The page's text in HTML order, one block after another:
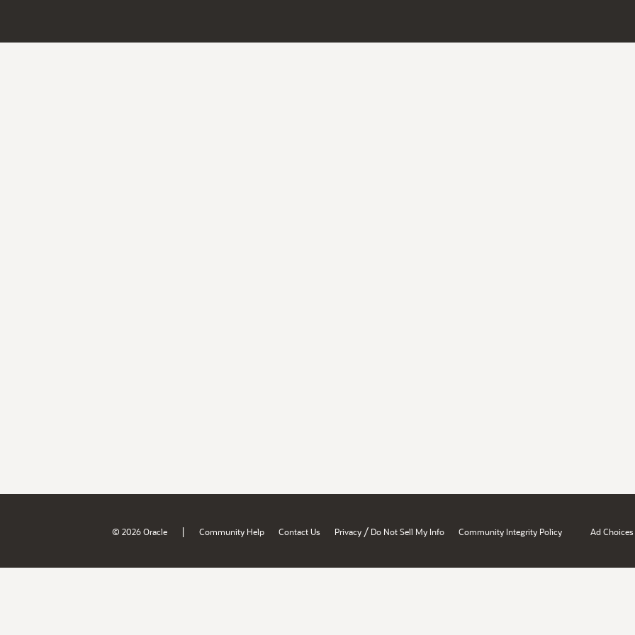
© 2026 Oracle | Community Help Contact Us Privacy / Do Not Sell My Info Community Integrity Policy Ad Choices